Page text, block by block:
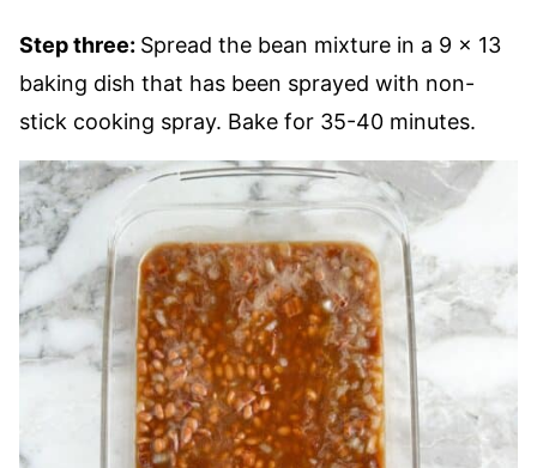
Step three: Spread the bean mixture in a 9 x 13
baking dish that has been sprayed with non-
stick cooking spray. Bake for 35-40 minutes.